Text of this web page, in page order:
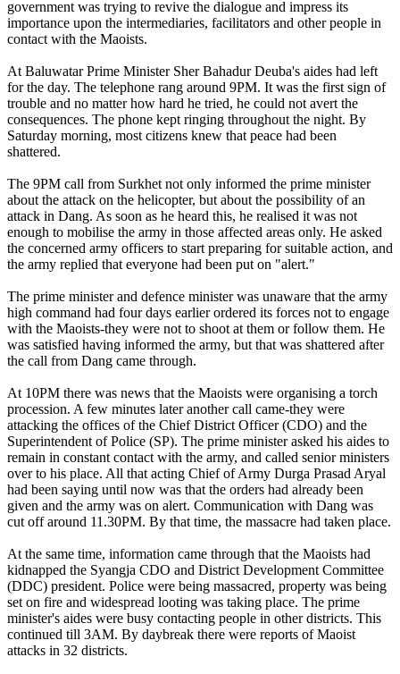
government was trying to revive the dialogue and impress its
importance upon the intermediaries, facilitators and other people in
contact with the Maoists.
At Baluwatar Prime Minister Sher Bahadur Deuba's aides had left
for the day. The telephone rang around 9PM. It was the first sign of
trouble and no matter how hard he tried, he could not avert the
consequences. The phone kept ringing throughout the night. By
Saturday morning, most citizens knew that peace had been
shattered.
The 9PM call from Surkhet not only informed the prime minister
about the attack on the helicopter, but about the possibility of an
attack in Dang. As soon as he heard this, he realised it was not
enough to mobilise the army in those affected areas only. He asked
the concerned army officers to start preparing for suitable action, and
the army replied that everyone had been put on "alert."
The prime minister and defence minister was unaware that the army
high command had four days earlier ordered its forces not to engage
with the Maoists-they were not to shoot at them or follow them. He
was satisfied having informed the army, but that was shattered after
the call from Dang came through.
At 10PM there was news that the Maoists were organising a torch
procession. A few minutes later another call came-they were
attacking the offices of the Chief District Officer (CDO) and the
Superintendent of Police (SP). The prime minister asked his aides to
remain in constant contact with the army, and called senior ministers
over to his place. All that acting Chief of Army Durga Prasad Aryal
had been saying until now was that the orders had already been
given and the army was on alert. Communication with Dang was
cut off around 11.30PM. By that time, the massacre had taken place.
At the same time, information came through that the Maoists had
kidnapped the Syangja CDO and District Development Committee
(DDC) president. Police were being massacred, property was being
set on fire and widespread looting was taking place. The prime
minister's aides were busy contacting people in other districts. This
continued till 3AM. By daybreak there were reports of Maoist
attacks in 32 districts.